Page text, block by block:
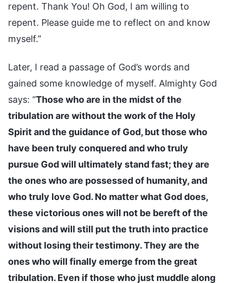
repent. Thank You! Oh God, I am willing to
repent. Please guide me to reflect on and know
myself.”
Later, I read a passage of God’s words and
gained some knowledge of myself. Almighty God
says: “Those who are in the midst of the
tribulation are without the work of the Holy
Spirit and the guidance of God, but those who
have been truly conquered and who truly
pursue God will ultimately stand fast; they are
the ones who are possessed of humanity, and
who truly love God. No matter what God does,
these victorious ones will not be bereft of the
visions and will still put the truth into practice
without losing their testimony. They are the
ones who will finally emerge from the great
tribulation. Even if those who just muddle along